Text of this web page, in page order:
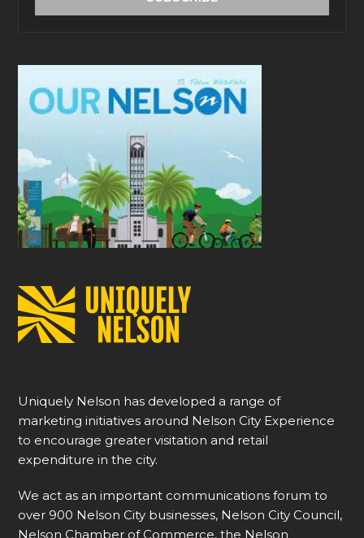
Uniquely Nelson has developed a range of
marketing initiatives around Nelson City Experience
to encourage greater visitation and retail
expenditure in the city.
We act as an important communications forum to
over 900 Nelson City businesses, Nelson City Council,
Nelson Chamber of Commerce, the Nelson